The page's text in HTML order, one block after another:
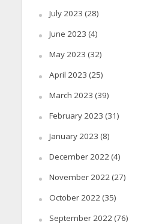
July 2023 (28)
June 2023 (4)
May 2023 (32)
April 2023 (25)
March 2023 (39)
February 2023 (31)
January 2023 (8)
December 2022(4)
November 2022(27)
October 2022(35)
September 2022(76)